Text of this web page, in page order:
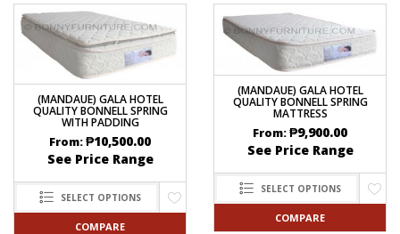
(MANDAUE) GALA HOTEL
QUALITY BONNELL SPRING
WITH PADDING
From:₱10,500.00
See Price Range
SELECT OPTIONS
COMPARE
(MANDAUE) GALA HOTEL
QUALITY BONNELL SPRING
MATTRESS
From:₱9,900.00
See Price Range
SELECT OPTIONS
COMPARE